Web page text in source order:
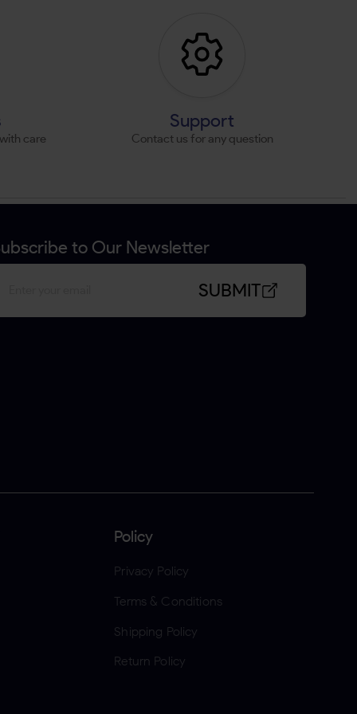
care
Support
Contact us for any question
to Our Newsletter
SUBMIT
Policy
Privacy Policy
Terms & Conditions
Shipping Policy
Return Policy